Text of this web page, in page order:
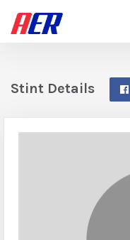
Stint Details